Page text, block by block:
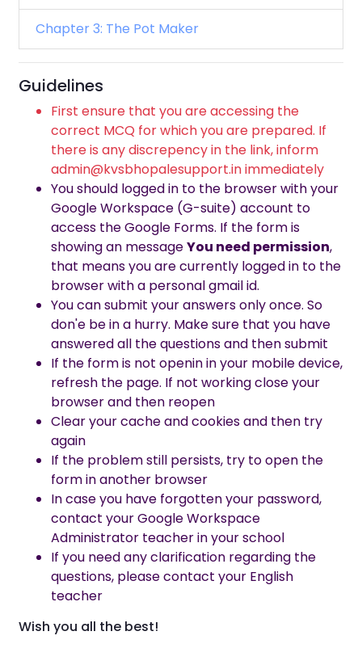
Chapter 3: The Pot Maker
Guidelines
First ensure that you are accessing the
correct MCQ for which you are prepared. If
there is any discrepency in the link, inform
admin@kvsbhopalesupport.in immediately
You should logged in to the browser with your
Google Workspace (G-suite) account to
access the Google Forms. If the form is
showing an messageYou need permission,
that means you are currently logged in to the
browser with a personal gmail id.
You can submit your answers only once. So
don'e be in a hurry. Make sure that you have
answered all the questions and then submit
If the form is not openin in your mobile device,
refresh the page. If not working close your
browser and then reopen
Clear your cache and cookies and then try
again
If the problem still persists, try to open the
form in another browser
In case you have forgotten your password,
contact your Google Workspace
Administrator teacher in your school
If you need any clarification regarding the
questions, please contact your English
teacher
Wish you all the best!